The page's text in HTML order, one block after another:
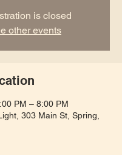
is closed
other events
PM – 8:00 PM
303 Main St, Spring,